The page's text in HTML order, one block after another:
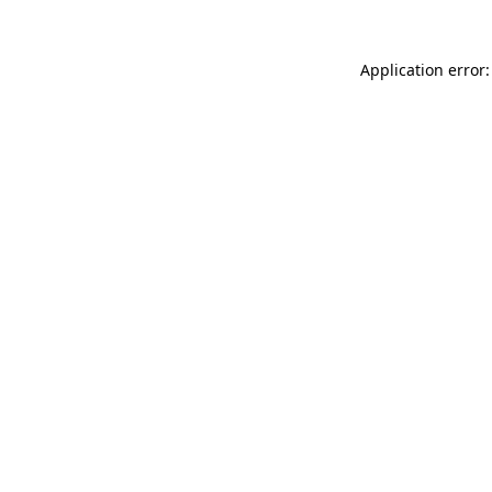
Application